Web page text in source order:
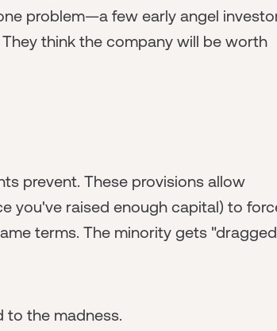
problem—a few early angel
think the company will be worth
prevent. These provisions allow
you've raised enough capital) to
terms. The minority gets "dragged
to the madness.